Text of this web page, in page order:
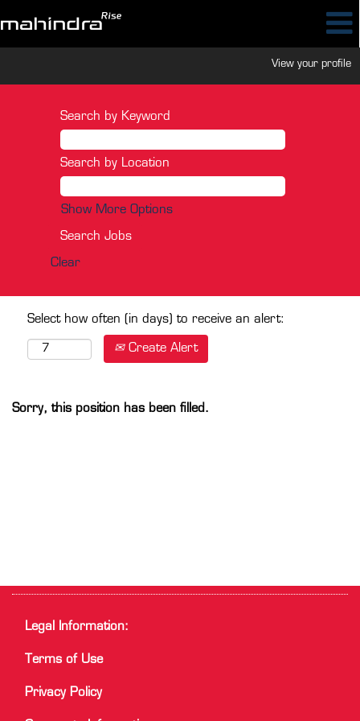
View your profile
Search by Keyword
Search by Location
Show More Options
Clear
Select how often (in days) to receive an alert:
Create Alert
Sorry, this position has been filled.
Legal Information:
Terms of Use
Privacy Policy